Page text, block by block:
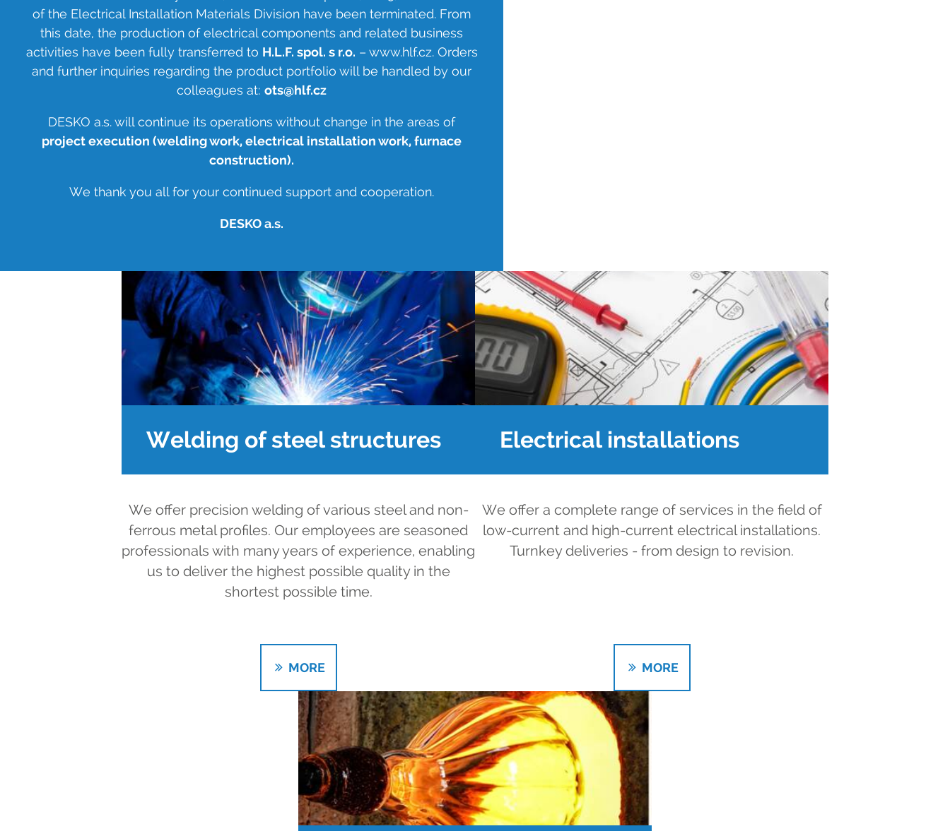
of the Electrical Installation Materials Division have been terminated. From
this date, the production of electrical components and related business
activities have been fully transferred to H.L.F. spol. s r.o. – www.hlf.cz. Orders
and further inquiries regarding the product portfolio will be handled by our
colleagues at: ots@hlf.cz
DESKO a.s. will continue its operations without change in the areas of
project execution (welding work, electrical installation work, furnace
construction).
We thank you all for your continued support and cooperation.
DESKO a.s.
Welding of steel structures
We offer precision welding of various steel and non-
ferrous metal profiles. Our employees are seasoned
professionals with many years of experience, enabling
us to deliver the highest possible quality in the
shortest possible time.
MORE
Electrical installations
We offer a complete range of services in the field of
low-current and high-current electrical installations.
Turnkey deliveries - from design to revision.
MORE